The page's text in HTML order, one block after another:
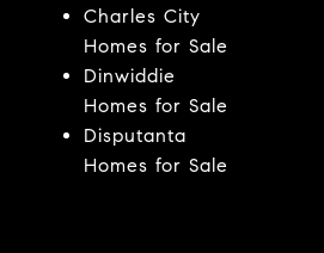
Charles City
Homes for Sale
Dinwiddie
Homes for Sale
Disputanta
Homes for Sale